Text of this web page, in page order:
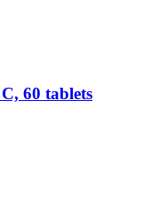
60 tablets